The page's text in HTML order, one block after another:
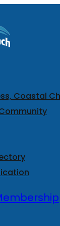
Coastal